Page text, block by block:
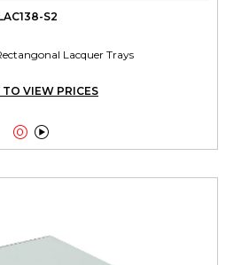
S2
Lacquer Trays
TO VIEW PRICES
 